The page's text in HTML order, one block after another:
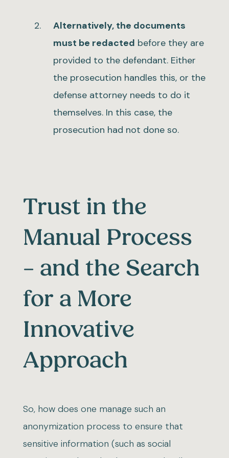
Alternatively, the documents
must be redacted before they are
provided to the defendant. Either
the prosecution handles this, or the
defense attorney needs to do it
themselves. In this case, the
prosecution had not done so.
Trust in the
Manual Process
– and the Search
for a More
Innovative
Approach
So, how does one manage such an
anonymization process to ensure that
sensitive information (such as social